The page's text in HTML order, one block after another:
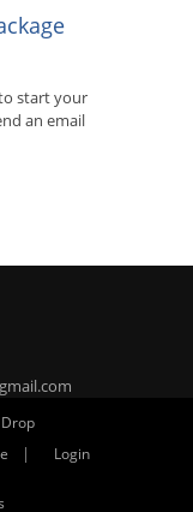
start your
an email
| Login